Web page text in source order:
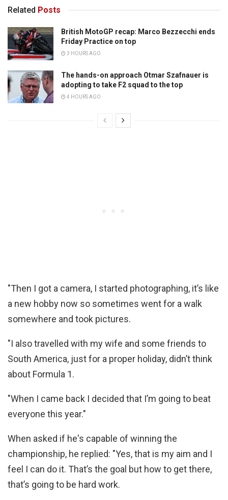
Related Posts
British MotoGP recap: Marco Bezzecchi ends
Friday Practice on top
3 HOURS AGO
The hands-on approach Otmar Szafnauer is
adopting to take F2 squad to the top
4 HOURS AGO
"Then I got a camera, I started photographing, it’s like
a new hobby now so sometimes went for a walk
somewhere and took pictures.
"I also travelled with my wife and some friends to
South America, just for a proper holiday, didn’t think
about Formula 1.
"When I came back I decided that I’m going to beat
everyone this year."
When asked if he's capable of winning the
championship, he replied: "Yes, that is my aim and I
feel I can do it. That’s the goal but how to get there,
that’s going to be hard work.